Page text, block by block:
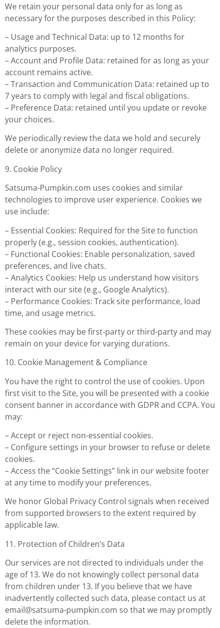
We retain your personal data only for as long as
necessary for the purposes described in this Policy:
– Usage and Technical Data: up to 12 months for
analytics purposes.
– Account and Profile Data: retained for as long as your
account remains active.
– Transaction and Communication Data: retained up to
7 years to comply with legal and fiscal obligations.
– Preference Data: retained until you update or revoke
your choices.
We periodically review the data we hold and securely
delete or anonymize data no longer required.
9. Cookie Policy
Satsuma-Pumpkin.com uses cookies and similar
technologies to improve user experience. Cookies we
use include:
– Essential Cookies: Required for the Site to function
properly (e.g., session cookies, authentication).
– Functional Cookies: Enable personalization, saved
preferences, and live chats.
– Analytics Cookies: Help us understand how visitors
interact with our site (e.g., Google Analytics).
– Performance Cookies: Track site performance, load
time, and usage metrics.
These cookies may be first-party or third-party and may
remain on your device for varying durations.
10. Cookie Management & Compliance
You have the right to control the use of cookies. Upon
first visit to the Site, you will be presented with a cookie
consent banner in accordance with GDPR and CCPA. You
may:
– Accept or reject non-essential cookies.
– Configure settings in your browser to refuse or delete
cookies.
– Access the “Cookie Settings” link in our website footer
at any time to modify your preferences.
We honor Global Privacy Control signals when received
from supported browsers to the extent required by
applicable law.
11. Protection of Children’s Data
Our services are not directed to individuals under the
age of 13. We do not knowingly collect personal data
from children under 13. If you believe that we have
inadvertently collected such data, please contact us at
email@satsuma-pumpkin.com so that we may promptly
delete the information.